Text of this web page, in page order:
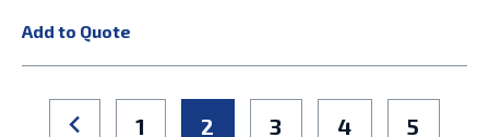
Add to Quote
1 2 3 4 5